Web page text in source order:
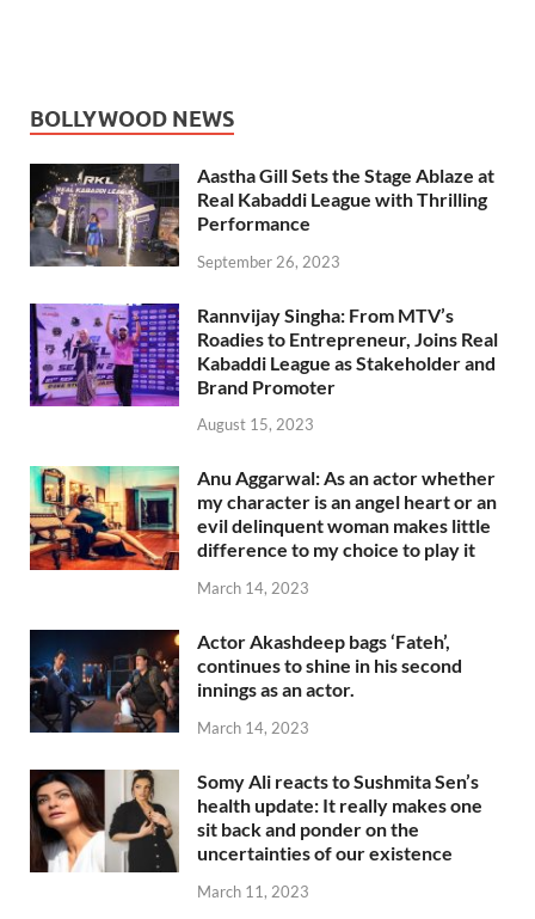
BOLLYWOOD NEWS
Aastha Gill Sets the Stage Ablaze at
Real Kabaddi League with Thrilling
Performance
September 26, 2023
Rannvijay Singha: From MTV’s
Roadies to Entrepreneur, Joins Real
Kabaddi League as Stakeholder and
Brand Promoter
August 15, 2023
Anu Aggarwal: As an actor whether
my character is an angel heart or an
evil delinquent woman makes little
difference to my choice to play it
March 14, 2023
Actor Akashdeep bags ‘Fateh’,
continues to shine in his second
innings as an actor.
March 14, 2023
Somy Ali reacts to Sushmita Sen’s
health update: It really makes one
sit back and ponder on the
uncertainties of our existence
March 11, 2023